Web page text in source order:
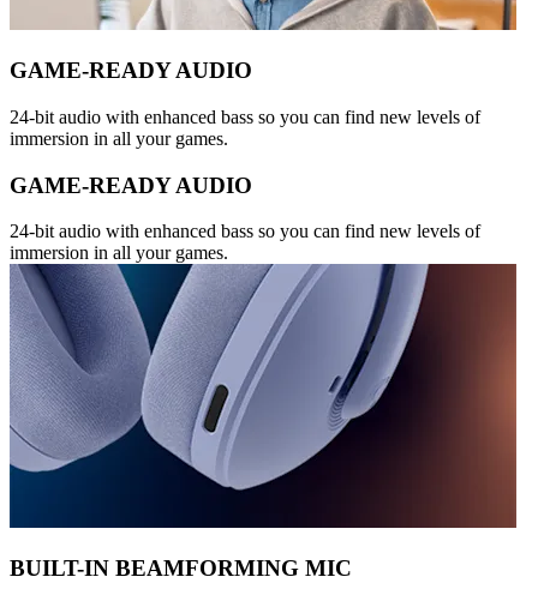
GAME-READY AUDIO
24-bit audio with enhanced bass so you can find new levels of
immersion in all your games.
GAME-READY AUDIO
24-bit audio with enhanced bass so you can find new levels of
immersion in all your games.
BUILT-IN BEAMFORMING MIC